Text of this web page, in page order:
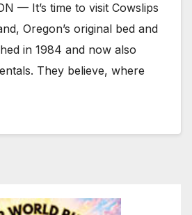
— It’s time to visit Cowslips
Oregon’s original bed and
in 1984 and now also
They believe, where